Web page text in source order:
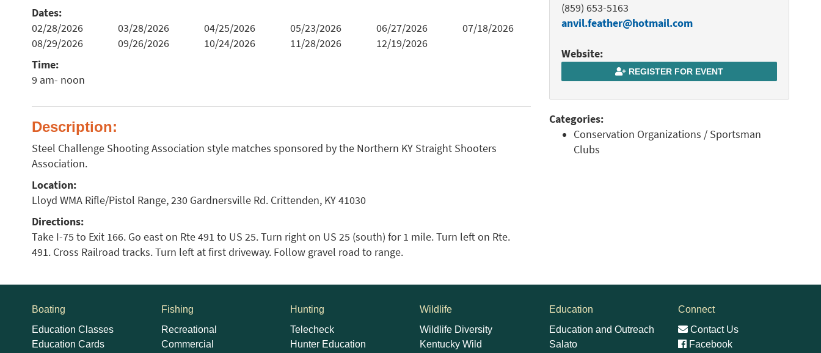
Dates:
02/28/2026
03/28/2026 04/25/2026 05/23/2026 06/27/2026
07/18/2026
08/29/2026
09/26/2026 10/24/2026 11/28/2026
12/19/2026
Time:
9 am- noon
Description:
Steel Challenge Shooting Association style matches sponsored by the Northern KY Straight Shooters
Association.
Location:
Lloyd WMA Rifle/Pistol Range, 230 Gardnersville Rd. Crittenden, KY 41030
Directions:
Take I-75 to Exit 166. Go east on Rte 491 to US 25. Turn right on US 25 (south) for 1 mile. Turn left on Rte.
491. Cross Railroad tracks. Turn left at first driveway. Follow gravel road to range.
(859) 653-5163
anvil.feather@hotmail.com
Website:
REGISTER FOR EVENT
Categories:
Conservation Organizations / Sportsman
Clubs
Boating
Education Classes
Education Cards
Fishing
Recreational
Commercial
Hunting
Telecheck
Hunter Education
Wildlife
Wildlife Diversity
Kentucky Wild
Education
Education and Outreach
Salato
Connect
Contact Us
Facebook